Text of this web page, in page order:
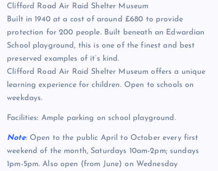
Clifford Road Air Raid Shelter Museum
Built in 1940 at a cost of around £680 to provide
protection for 200 people. Built beneath an Edwardian
School playground, this is one of the finest and best
preserved examples of it’s kind.
Clifford Road Air Raid Shelter Museum offers a unique
learning experience for children. Open to schools on
weekdays.
Facilities: Ample parking on school playground.
Note: Open to the public April to October every first
weekend of the month, Saturdays 10am-2pm; sundays
1pm-5pm. Also open (from June) on Wednesday